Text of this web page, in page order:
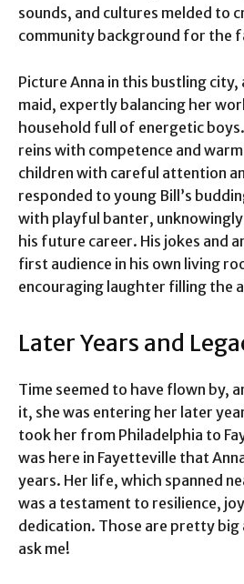
sounds, and cultures melded to
community background for the
Picture Anna in this bustling city,
maid, expertly balancing her
household full of energetic
reins with competence and
children with careful attention
responded to young Bill’s
with playful banter,
his future career. His jokes and
first audience in his own living
encouraging laughter filling the
Later Years and
Time seemed to have flown by,
it, she was entering her later
took her from Philadelphia to
was here in Fayetteville that
years. Her life, which spanned
was a testament to resilience,
dedication. Those are pretty big
ask me!